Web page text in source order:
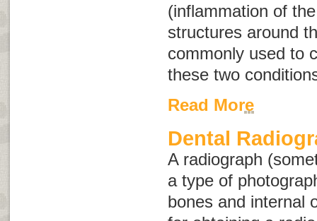
(inflammation of
structures around
commonly used to
these two
Read More
Dental
A radiograph
a type of
bones and internal